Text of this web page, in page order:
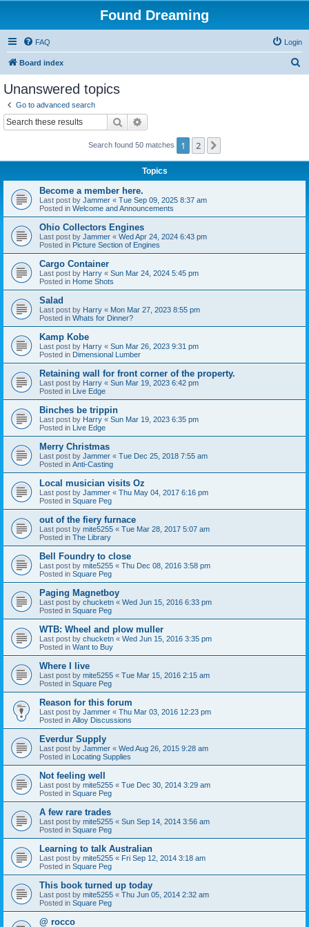
Found Dreaming
FAQ Login
Board index
Unanswered topics
Go to advanced search
Search
Search found 50 matches 1 2
Topics
Become a member here.
Last post by Jammer « Tue Sep 09, 2025 8:37 am
Posted in Welcome and Announcements
Ohio Collectors Engines
Last post by Jammer « Wed Apr 24, 2024 6:43 pm
Posted in Picture Section of Engines
Cargo Container
Last post by Harry « Sun Mar 24, 2024 5:45 pm
Posted in Home Shots
Salad
Last post by Harry « Mon Mar 27, 2023 8:55 pm
Posted in Whats for Dinner?
Kamp Kobe
Last post by Harry « Sun Mar 26, 2023 9:31 pm
Posted in Dimensional Lumber
Retaining wall for front corner of the property.
Last post by Harry « Sun Mar 19, 2023 6:42 pm
Posted in Live Edge
Binches be trippin
Last post by Harry « Sun Mar 19, 2023 6:35 pm
Posted in Live Edge
Merry Christmas
Last post by Jammer « Tue Dec 25, 2018 7:55 am
Posted in Anti-Casting
Local musician visits Oz
Last post by Jammer « Thu May 04, 2017 6:16 pm
Posted in Square Peg
out of the fiery furnace
Last post by mite5255 « Tue Mar 28, 2017 5:07 am
Posted in The Library
Bell Foundry to close
Last post by mite5255 « Thu Dec 08, 2016 3:58 pm
Posted in Square Peg
Paging Magnetboy
Last post by chucketn « Wed Jun 15, 2016 6:33 pm
Posted in Square Peg
WTB: Wheel and plow muller
Last post by chucketn « Wed Jun 15, 2016 3:35 pm
Posted in Want to Buy
Where I live
Last post by mite5255 « Tue Mar 15, 2016 2:15 am
Posted in Square Peg
Reason for this forum
Last post by Jammer « Thu Mar 03, 2016 12:23 pm
Posted in Alloy Discussions
Everdur Supply
Last post by Jammer « Wed Aug 26, 2015 9:28 am
Posted in Locating Supplies
Not feeling well
Last post by mite5255 « Tue Dec 30, 2014 3:29 am
Posted in Square Peg
A few rare trades
Last post by mite5255 « Sun Sep 14, 2014 3:56 am
Posted in Square Peg
Learning to talk Australian
Last post by mite5255 « Fri Sep 12, 2014 3:18 am
Posted in Square Peg
This book turned up today
Last post by mite5255 « Thu Jun 05, 2014 2:32 am
Posted in Square Peg
@ rocco